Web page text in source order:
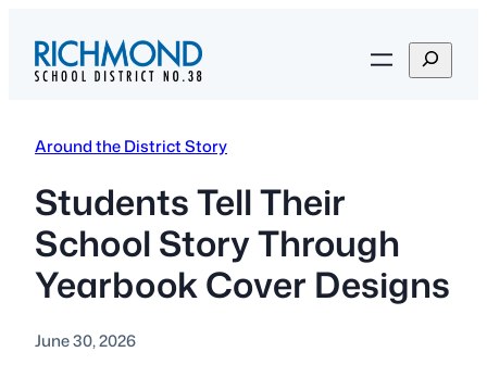
content
S
e
Around the District Story
Students Tell Their
School Story Through
Yearbook Cover Designs
June 30, 2026